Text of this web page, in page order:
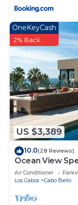
US $3,389
OneKeyCash
2% Back
10.0(28 Reviews)
Ocean View
Villa
Air Conditioner
Los Cabos
Cabo Bello